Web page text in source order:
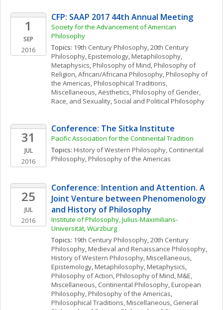
1
SEP
2016
CFP: SAAP 2017 44th Annual Meeting
Society for the Advancement of American
Philosophy
Topics: 19th Century Philosophy, 20th Century
Philosophy, Epistemology, Metaphilosophy
Metaphysics, Philosophy of Mind, Philosophy of
Religion, African/Africana Philosophy, Philosophy of
the Americas, Philosophical Traditions,
Miscellaneous, Aesthetics, Philosophy of Gender,
Race, and Sexuality, Social and Political Philosophy
31
JUL
2016
Conference: The Sitka Institute
Pacific Association for the Continental Tradition
Topics: History of Western Philosophy, Continental
Philosophy, Philosophy of the Americas
25
JUL
2016
Conference: Intention and Attention. A
Joint Venture between Phenomenology
and History of Philosophy
Institute of Philosophy, Julius-Maximilians-
Universität, Würzburg
Topics: 19th Century Philosophy, 20th Century
Philosophy, Medieval and Renaissance Philosophy
History of Western Philosophy, Miscellaneous
Epistemology, Metaphilosophy, Metaphysics
Philosophy of Action, Philosophy of Mind, M&E,
Miscellaneous, Continental Philosophy, European
Philosophy, Philosophy of the Americas
Philosophical Traditions, Miscellaneous, General